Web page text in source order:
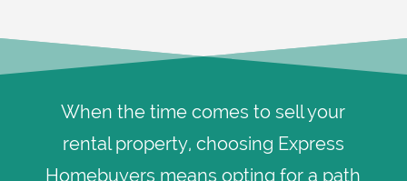
When the time comes to sell your
rental property, choosing Express
Homebuyers means opting for a path